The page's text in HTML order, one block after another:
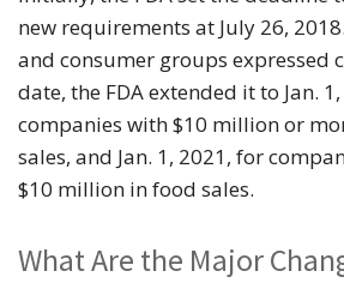
new requirements at July 26,
and consumer groups expressed
date, the FDA extended it to Jan.
companies with $10 million or
sales, and Jan. 1, 2021, for
$10 million in food sales.
What Are the Major